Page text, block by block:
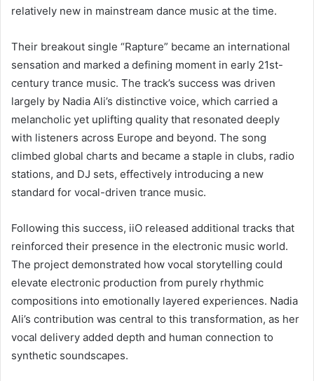
relatively new in mainstream dance music at the time.
Their breakout single “Rapture” became an international
sensation and marked a defining moment in early 21st-
century trance music. The track’s success was driven
largely by Nadia Ali’s distinctive voice, which carried a
melancholic yet uplifting quality that resonated deeply
with listeners across Europe and beyond. The song
climbed global charts and became a staple in clubs, radio
stations, and DJ sets, effectively introducing a new
standard for vocal-driven trance music.
Following this success, iiO released additional tracks that
reinforced their presence in the electronic music world.
The project demonstrated how vocal storytelling could
elevate electronic production from purely rhythmic
compositions into emotionally layered experiences. Nadia
Ali’s contribution was central to this transformation, as her
vocal delivery added depth and human connection to
synthetic soundscapes.